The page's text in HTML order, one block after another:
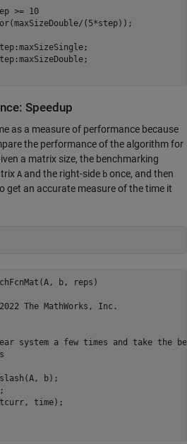
>= 10
Speedup
as a measure of performance because
the performance of the algorithm for
a matrix size, the benchmarking
A and the right-side b once, and then
get an accurate measure of the time it
b, reps)
The MathWorks, Inc.
system a few times and take the
b);
time);